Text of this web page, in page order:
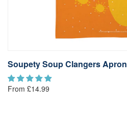
Soupety Soup Clangers Apron
From £14.99